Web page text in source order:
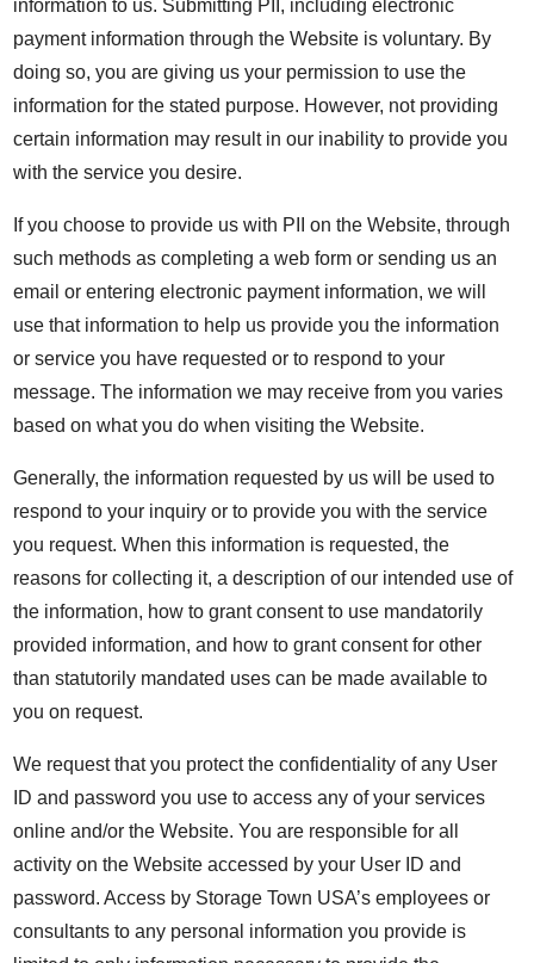
information to us. Submitting PII, including electronic
payment information through the Website is voluntary. By
doing so, you are giving us your permission to use the
information for the stated purpose. However, not providing
certain information may result in our inability to provide you
with the service you desire.
If you choose to provide us with PII on the Website, through
such methods as completing a web form or sending us an
email or entering electronic payment information, we will
use that information to help us provide you the information
or service you have requested or to respond to your
message. The information we may receive from you varies
based on what you do when visiting the Website.
Generally, the information requested by us will be used to
respond to your inquiry or to provide you with the service
you request. When this information is requested, the
reasons for collecting it, a description of our intended use of
the information, how to grant consent to use mandatorily
provided information, and how to grant consent for other
than statutorily mandated uses can be made available to
you on request.
We request that you protect the confidentiality of any User
ID and password you use to access any of your services
online and/or the Website. You are responsible for all
activity on the Website accessed by your User ID and
password. Access by Storage Town USA’s employees or
consultants to any personal information you provide is